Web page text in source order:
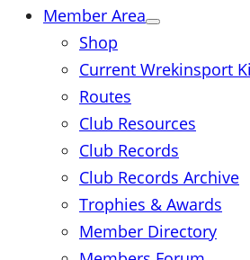
Member Area
Shop
Current Wrekinsport
Routes
Club Resources
Club Records
Club Records Archive
Trophies & Awards
Member Directory